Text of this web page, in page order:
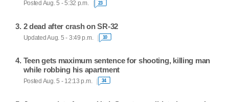
Posted Aug. 5 - 5:32 p.m. 23
2 dead after crash on SR-32
Updated Aug. 5 - 3:49 p.m. 10
Teen gets maximum sentence for shooting, killing man
while robbing his apartment
Posted Aug. 5 - 12:13 p.m. 34